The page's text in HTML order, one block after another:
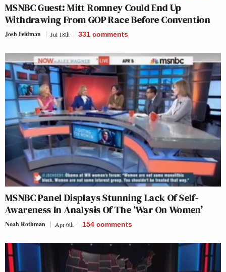
MSNBC Guest: Mitt Romney Could End Up
Withdrawing From GOP Race Before Convention
Josh Feldman Jul 18th 331 comments
MSNBC Panel Displays Stunning Lack Of Self-
Awareness In Analysis Of The ‘War On Women’
Noah Rothman Apr 6th 154 comments